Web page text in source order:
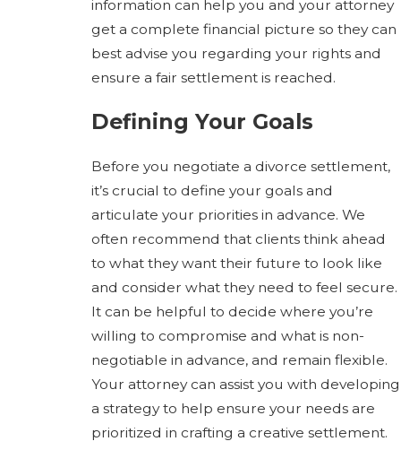
information can help you and your attorney
get a complete financial picture so they can
best advise you regarding your rights and
ensure a fair settlement is reached.
Defining Your Goals
Before you negotiate a divorce settlement,
it’s crucial to define your goals and
articulate your priorities in advance. We
often recommend that clients think ahead
to what they want their future to look like
and consider what they need to feel secure.
It can be helpful to decide where you’re
willing to compromise and what is non-
negotiable in advance, and remain flexible.
Your attorney can assist you with developing
a strategy to help ensure your needs are
prioritized in crafting a creative settlement.